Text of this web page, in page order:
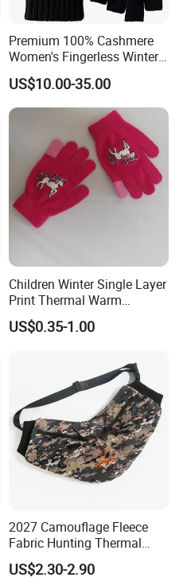
Premium 100% Cashmere
Women's Fingerless Winter
Gloves with Mittens
US$10.00-35.00
Children Winter Single Layer
Print Thermal Warm
Stretchy Gloves for Girls
US$0.35-1.00
2027 Camouflage Fleece
Fabric Hunting Thermal
Reusable Hand Warmer
Muff
US$2.30-2.90